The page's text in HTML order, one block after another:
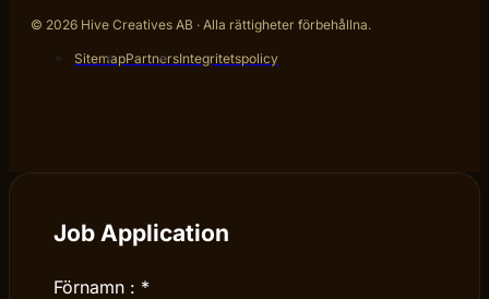
© 2026 Hive Creatives AB · Alla rättigheter förbehållna.
SitemapPartnersIntegritetspolicy
Job Application
Förnamn : *